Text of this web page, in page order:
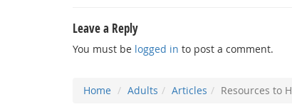
Leave a Reply
You must be logged in to post a comment.
Home Adults Articles Resources to